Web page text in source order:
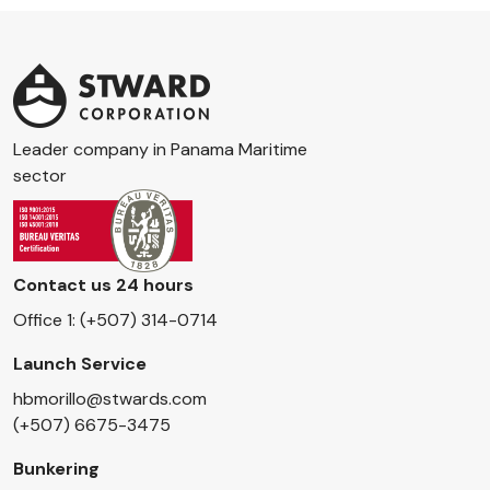
Leader company in Panama Maritime
sector
Contact us 24 hours
Office 1: (+507) 314-0714
Launch Service
hbmorillo@stwards.com
(+507) 6675-3475
Bunkering